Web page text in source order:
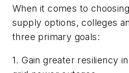
When it comes to
supply options, colleges
three primary goals:
1. Gain greater resiliency